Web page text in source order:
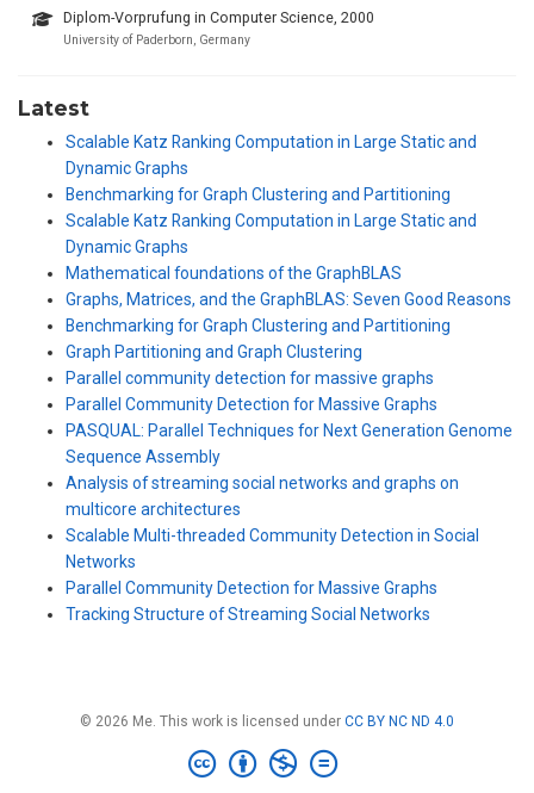
Diplom-Vorprufung in Computer Science, 2000
University of Paderborn, Germany
Latest
Scalable Katz Ranking Computation in Large Static and
Dynamic Graphs
Benchmarking for Graph Clustering and Partitioning
Scalable Katz Ranking Computation in Large Static and
Dynamic Graphs
Mathematical foundations of the GraphBLAS
Graphs, Matrices, and the GraphBLAS: Seven Good Reasons
Benchmarking for Graph Clustering and Partitioning
Graph Partitioning and Graph Clustering
Parallel community detection for massive graphs
Parallel Community Detection for Massive Graphs
PASQUAL: Parallel Techniques for Next Generation Genome
Sequence Assembly
Analysis of streaming social networks and graphs on
multicore architectures
Scalable Multi-threaded Community Detection in Social
Networks
Parallel Community Detection for Massive Graphs
Tracking Structure of Streaming Social Networks
© 2026 Me. This work is licensed under CC BY NC ND 4.0